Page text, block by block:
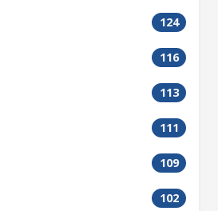
124
116
113
111
109
102